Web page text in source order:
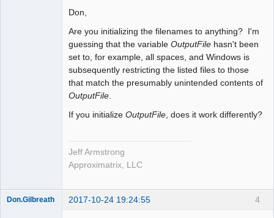
Don,
Are you initializing the filenames to anything? I'm
guessing that the variable OutputFile hasn't been
set to, for example, all spaces, and Windows is
subsequently restricting the listed files to those
that match the presumably unintended contents of
OutputFile
If you initialize OutputFile , does it work differently?
Jeff Armstrong
Approximatrix, LLC
4
Don.Gilbreath 2017-10-24 19:24:55